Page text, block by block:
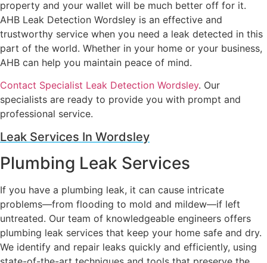
property and your wallet will be much better off for it.
AHB Leak Detection Wordsley is an effective and
trustworthy service when you need a leak detected in this
part of the world. Whether in your home or your business,
AHB can help you maintain peace of mind.
Contact Specialist Leak Detection Wordsley. Our
specialists are ready to provide you with prompt and
professional service.
Leak Services In Wordsley
Plumbing Leak Services
If you have a plumbing leak, it can cause intricate
problems—from flooding to mold and mildew—if left
untreated. Our team of knowledgeable engineers offers
plumbing leak services that keep your home safe and dry.
We identify and repair leaks quickly and efficiently, using